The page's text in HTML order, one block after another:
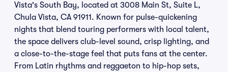
Vista's South Bay, located at 3008 Main St, Suite L,
Chula Vista, CA 91911. Known for pulse-quickening
nights that blend touring performers with local talent,
the space delivers club-level sound, crisp lighting, and
a close-to-the-stage feel that puts fans at the center.
From Latin rhythms and reggaeton to hip-hop sets,